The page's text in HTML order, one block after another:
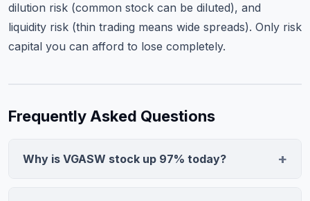
dilution risk (common stock can be diluted), and
liquidity risk (thin trading means wide spreads). Only risk
capital you can afford to lose completely.
Frequently Asked Questions
Why is VGASW stock up 97% today?